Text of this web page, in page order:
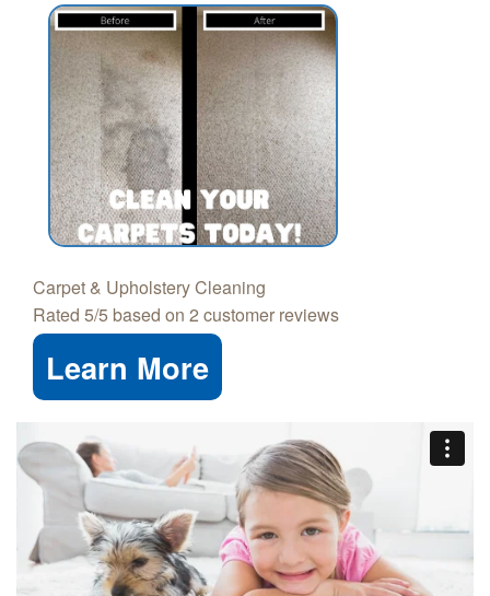
Carpet & Upholstery Cleaning
Rated 5/5 based on 2 customer reviews
Learn More